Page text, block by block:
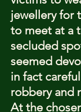
jewellery for
to meet at a
secluded
seemed
in fact
robbery and
At the